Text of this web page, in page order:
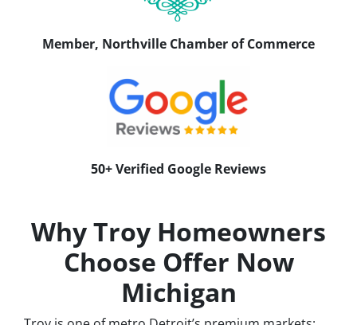
Member, Northville Chamber of Commerce
50+ Verified Google Reviews
Why Troy Homeowners
Choose Offer Now
Michigan